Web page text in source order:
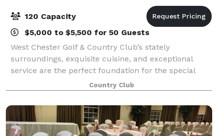
120 Capacity
$5,000 to $5,500 for 50 Guests
West Chester Golf & Country Club’s stately
surroundings, exquisite cuisine, and exceptional
service are the perfect foundation for the special
event you have envisioned. Our facility draws in the
natural, scenic beauty from the rolling hill
Country Club